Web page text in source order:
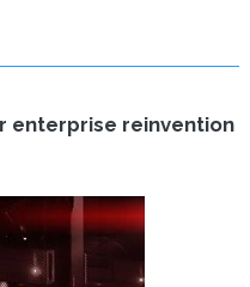
enterprise reinvention